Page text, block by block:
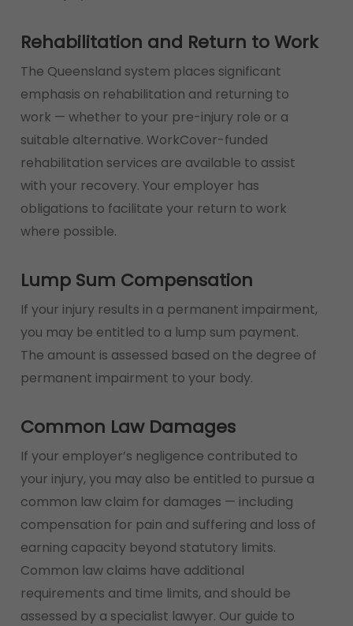
Rehabilitation and Return to Work
The Queensland system places significant
emphasis on rehabilitation and returning to
work — whether to your pre-injury role or a
suitable alternative. WorkCover-funded
rehabilitation services are available to assist
with your recovery. Your employer has
obligations to facilitate your return to work
where possible.
Lump Sum Compensation
If your injury results in a permanent impairment,
you may be entitled to a lump sum payment.
The amount is assessed based on the degree of
permanent impairment to your body.
Common Law Damages
If your employer’s negligence contributed to
your injury, you may also be entitled to pursue a
common law claim for damages — including
compensation for pain and suffering and loss of
earning capacity beyond statutory limits.
Common law claims have additional
requirements and time limits, and should be
assessed by a specialist lawyer. Our guide to